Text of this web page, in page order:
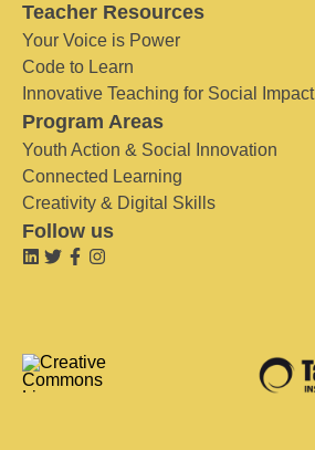
Teacher Resources
Your Voice is Power
Code to Learn
Innovative Teaching for Social Impact
Program Areas
Youth Action & Social Innovation
Connected Learning
Creativity & Digital Skills
Follow us